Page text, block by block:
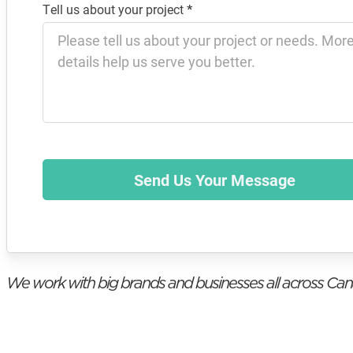
Tell us about your project*
Send Us Your Message
We work with big brands and businesses all across